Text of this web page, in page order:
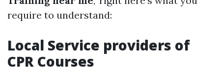
require to understand:
Local Service providers of
CPR Courses